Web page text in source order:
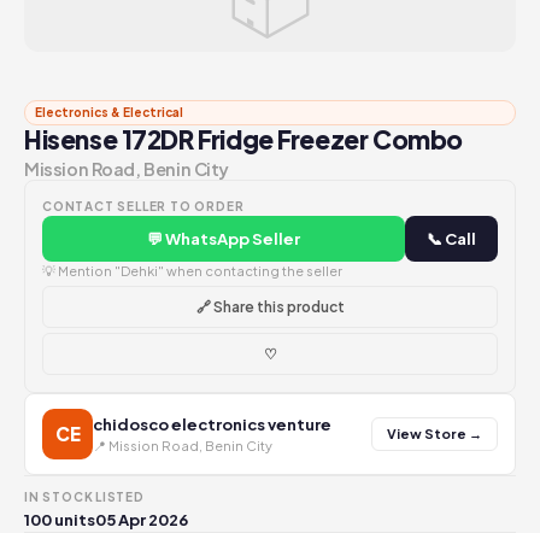
Electronics & Electrical
Hisense 172DR Fridge Freezer Combo
Mission Road, Benin City
CONTACT SELLER TO ORDER
💬 WhatsApp Seller 📞 Call
💡 Mention "Dehki" when contacting the seller
🔗 Share this product
♡
CE chidosco electronics venture
📍 Mission Road, Benin City
View Store →
IN STOCK
100 units
LISTED
05 Apr 2026